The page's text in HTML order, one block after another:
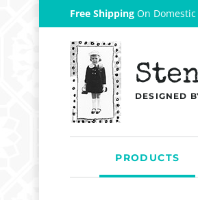
Free Shipping On Domestic
DESIGNED
PRODUCTS